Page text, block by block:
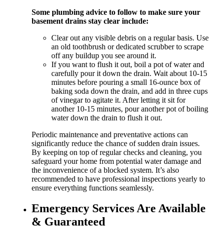
Some plumbing advice to follow to make sure your
basement drains stay clear include:
Clear out any visible debris on a regular basis. Use
an old toothbrush or dedicated scrubber to scrape
off any buildup you see around it.
If you want to flush it out, boil a pot of water and
carefully pour it down the drain. Wait about 10-15
minutes before pouring a small 16-ounce box of
baking soda down the drain, and add in three cups
of vinegar to agitate it. After letting it sit for
another 10-15 minutes, pour another pot of boiling
water down the drain to flush it out.
Periodic maintenance and preventative actions can
significantly reduce the chance of sudden drain issues.
By keeping on top of regular checks and cleaning, you
safeguard your home from potential water damage and
the inconvenience of a blocked system. It’s also
recommended to have professional inspections yearly to
ensure everything functions seamlessly.
Emergency Services Are Available
& Guaranteed